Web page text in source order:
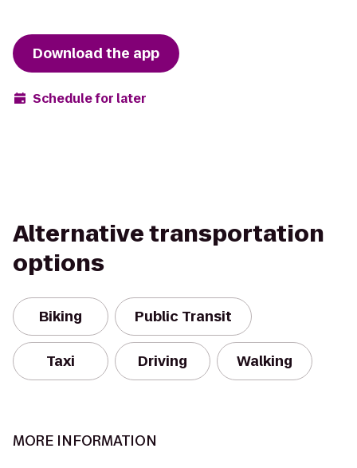
Download the app
Schedule for later
Alternative transportation
options
Biking Public Transit
Taxi Driving Walking
MORE INFORMATION